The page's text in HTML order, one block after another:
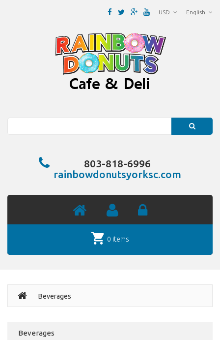
English
USD
803-818-6996
rainbowdonutsyorksc.com
0 items
Beverages
Beverages